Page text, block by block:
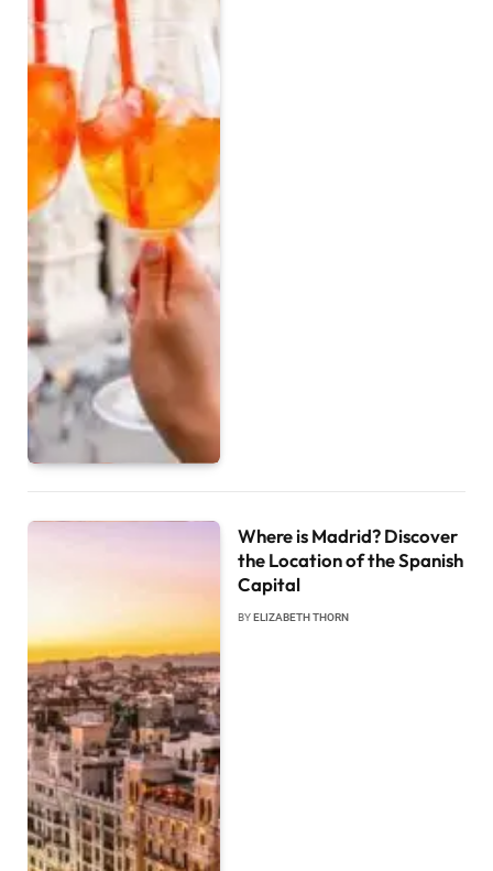
Where is Madrid? Discover
the Location of the Spanish
Capital
BYELIZABETH THORN